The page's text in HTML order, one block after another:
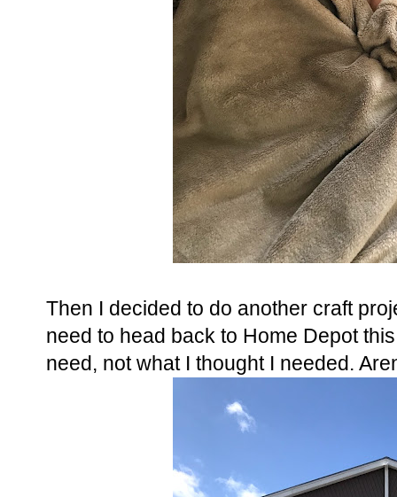
Then I decided to do another craft
need to head back to Home Depot
need, not what I thought I needed.